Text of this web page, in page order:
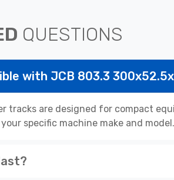
QUESTIONS
with JCB 803.3
tracks are designed for compact
specific machine make and model.